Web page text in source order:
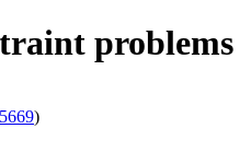
problems
)